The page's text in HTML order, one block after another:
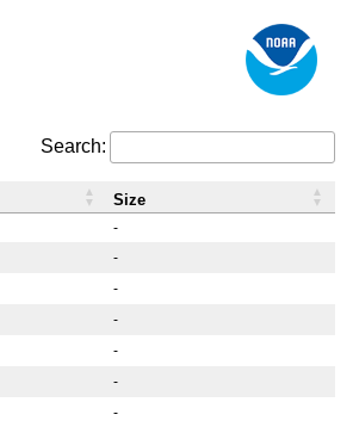
Search:
-
-
-
-
-
-
-
Size